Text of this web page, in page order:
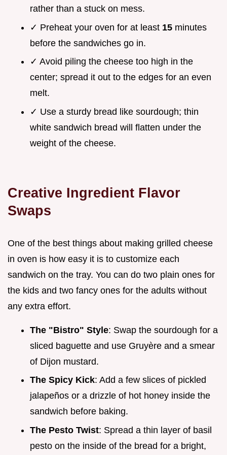
rather than a stuck on mess.
✓ Preheat your oven for at least 15 minutes
before the sandwiches go in.
✓ Avoid piling the cheese too high in the
center; spread it out to the edges for an even
melt.
✓ Use a sturdy bread like sourdough; thin
white sandwich bread will flatten under the
weight of the cheese.
Creative Ingredient Flavor
Swaps
One of the best things about making grilled cheese
in oven is how easy it is to customize each
sandwich on the tray. You can do two plain ones for
the kids and two fancy ones for the adults without
any extra effort.
The "Bistro" Style: Swap the sourdough for a
sliced baguette and use Gruyère and a smear
of Dijon mustard.
The Spicy Kick: Add a few slices of pickled
jalapeños or a drizzle of hot honey inside the
sandwich before baking.
The Pesto Twist: Spread a thin layer of basil
pesto on the inside of the bread for a bright,